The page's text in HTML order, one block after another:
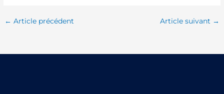
← Article précédent Article suivant →